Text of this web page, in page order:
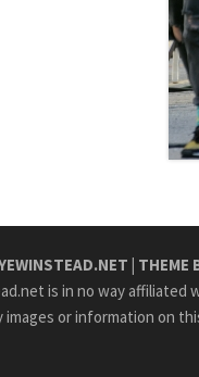
| THEME
is in no way
or information on